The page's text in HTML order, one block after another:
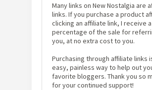
Many links on New Nostalgia are
links. If you purchase a product
clicking an affiliate link, I receive
percentage of the sale for
you, at no extra cost to you.
Purchasing through affiliate links
easy, painless way to help out
favorite bloggers. Thank you so
for your continued support!